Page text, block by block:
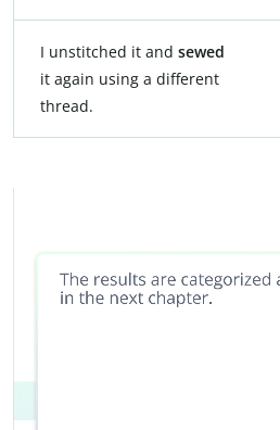
I unstitched it and sewed
it again using a different
thread.